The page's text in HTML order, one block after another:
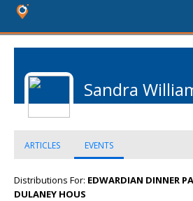
Sandra
ARTICLES EVENTS
Distributions For: EDWARDIAN DINNER
DULANEY HOUS